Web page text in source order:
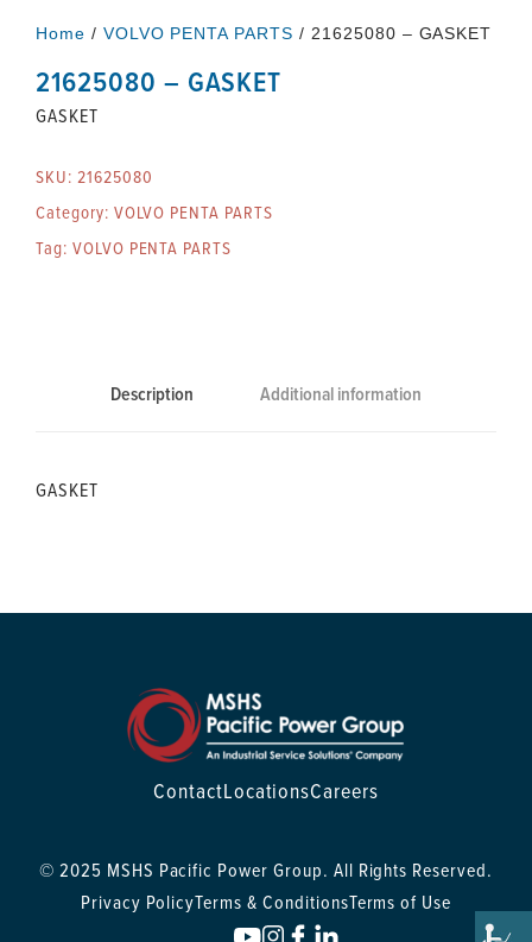
Home / VOLVO PENTA PARTS / 21625080 – GASKET
21625080 – GASKET
GASKET
SKU: 21625080
Category: VOLVO PENTA PARTS
Tag: VOLVO PENTA PARTS
Description Additional information
GASKET
ContactLocationsCareers
© 2025 MSHS Pacific Power Group. All Rights Reserved.
Privacy PolicyTerms & ConditionsTerms of Use